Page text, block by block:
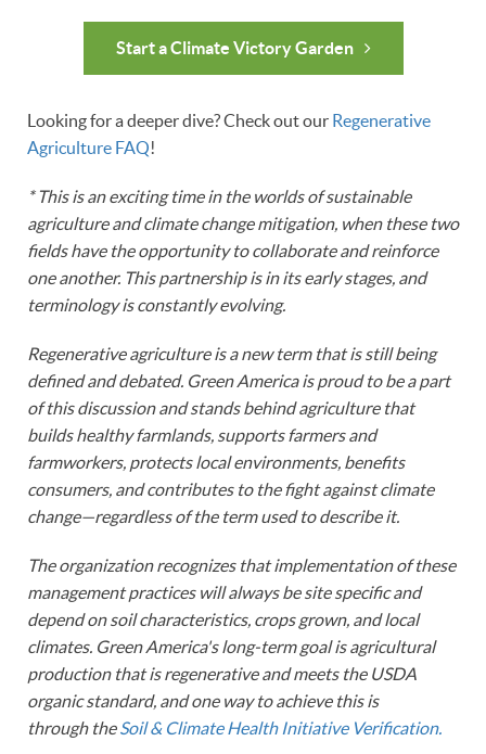
Start a Climate Victory Garden
Looking for a deeper dive? Check out our Regenerative
Agriculture FAQ!
* This is an exciting time in the worlds of sustainable
agriculture and climate change mitigation, when these two
fields have the opportunity to collaborate and reinforce
one another. This partnership is in its early stages, and
terminology is constantly evolving.
Regenerative agriculture is a new term that is still being
defined and debated. Green America is proud to be a part
of this discussion and stands behind agriculture that
builds healthy farmlands, supports farmers and
farmworkers, protects local environments, benefits
consumers, and contributes to the fight against climate
change—regardless of the term used to describe it.
The organization recognizes that implementation of these
management practices will always be site specific and
depend on soil characteristics, crops grown, and local
climates. Green America's long-term goal is agricultural
production that is regenerative and meets the USDA
organic standard, and one way to achieve this is
through theSoil & Climate Health Initiative Verification.